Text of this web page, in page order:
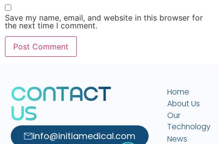
Save my name, email, and website in this browser for
the next time I comment.
CONTACT
US
info@initiamedical.com
Home
About Us
Our
Technology
News